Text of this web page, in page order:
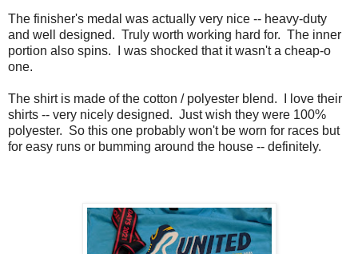
The finisher's medal was actually very nice -- heavy-duty
and well designed. Truly worth working hard for. The inner
portion also spins. I was shocked that it wasn't a cheap-o
one.
The shirt is made of the cotton / polyester blend. I love their
shirts -- very nicely designed. Just wish they were 100%
polyester. So this one probably won't be worn for races but
for easy runs or bumming around the house -- definitely.